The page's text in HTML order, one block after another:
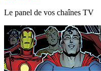
Le panel de vos chaînes TV